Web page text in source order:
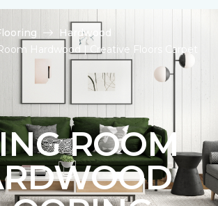
Hardwood
Hardwood | Creative Floors Carpet
ROOM